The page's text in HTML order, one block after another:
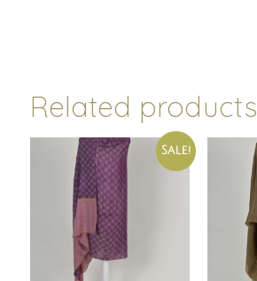
Related products
Sale!